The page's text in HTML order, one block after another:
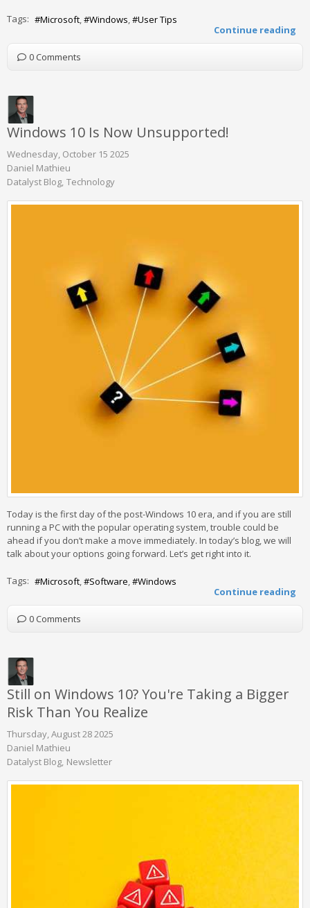
Continue reading
Tags: Microsoft Windows User Tips
0 Comments
Windows 10 Is Now Unsupported!
Wednesday, October 15 2025
Daniel Mathieu
Datalyst Blog Technology
Today is the first day of the post-Windows 10 era, and if you are still
running a PC with the popular operating system, trouble could be
ahead if you don’t make a move immediately. In today’s blog, we will
talk about your options going forward. Let’s get right into it.
Continue reading
Tags: Microsoft Software Windows
0 Comments
Still on Windows 10? You're Taking a Bigger
Risk Than You Realize
Thursday, August 28 2025
Daniel Mathieu
Datalyst Blog Newsletter